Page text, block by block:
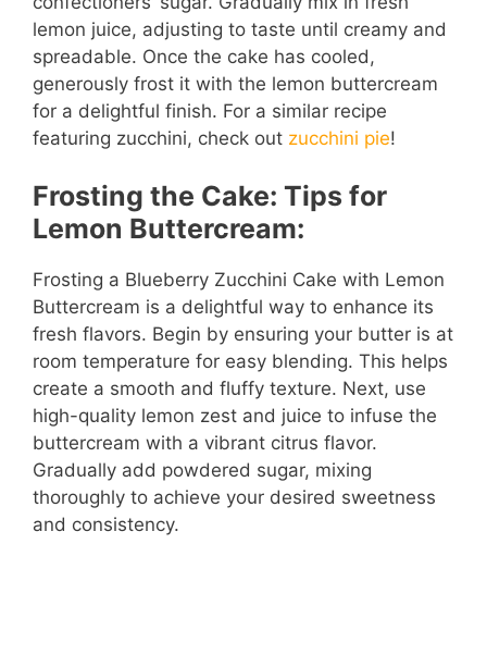
lemon juice, adjusting to taste until creamy and
spreadable. Once the cake has cooled,
generously frost it with the lemon buttercream
for a delightful finish. For a similar recipe
featuring zucchini, check out zucchini pie!
Frosting the Cake: Tips for
Lemon Buttercream:
Frosting a Blueberry Zucchini Cake with Lemon
Buttercream is a delightful way to enhance its
fresh flavors. Begin by ensuring your butter is at
room temperature for easy blending. This helps
create a smooth and fluffy texture. Next, use
high-quality lemon zest and juice to infuse the
buttercream with a vibrant citrus flavor.
Gradually add powdered sugar, mixing
thoroughly to achieve your desired sweetness
and consistency.